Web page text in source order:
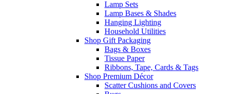
Lamp Sets
Lamp Bases & Shades
Hanging Lighting
Household Utilities
Shop Gift Packaging
Bags & Boxes
Tissue Paper
Ribbons, Tape, Cards & Tags
Shop Premium Décor
Scatter Cushions and Covers